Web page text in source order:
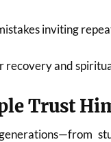
inviting
recovery and
Trust